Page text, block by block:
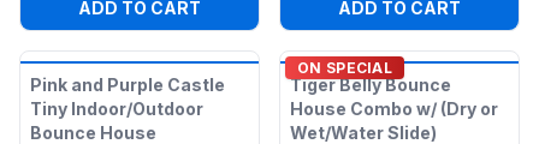
ADD TO CART ADD TO CART
Pink and Purple Castle
Tiny Indoor/Outdoor
Bounce House
ON SPECIAL
Tiger Belly Bounce
House Combo w/ (Dry or
Wet/Water Slide)